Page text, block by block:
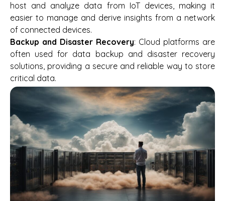
host and analyze data from IoT devices, making it
easier to manage and derive insights from a network
of connected devices.
Backup and Disaster Recovery: Cloud platforms are
often used for data backup and disaster recovery
solutions, providing a secure and reliable way to store
critical data.